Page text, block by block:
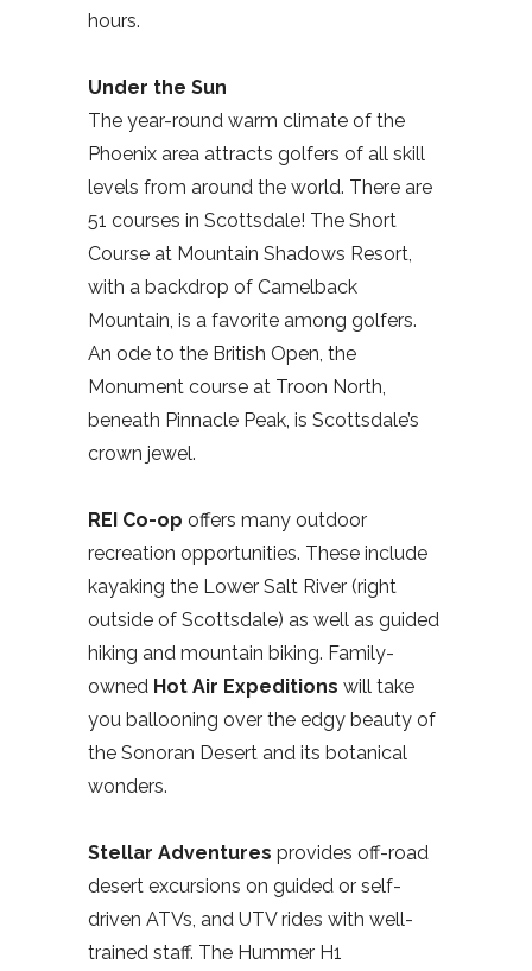
hours.
Under the Sun
The year-round warm climate of the
Phoenix area attracts golfers of all skill
levels from around the world. There are
51 courses in Scottsdale! The Short
Course at Mountain Shadows Resort,
with a backdrop of Camelback
Mountain, is a favorite among golfers.
An ode to the British Open, the
Monument course at Troon North,
beneath Pinnacle Peak, is Scottsdale’s
crown jewel.
REI Co-op offers many outdoor
recreation opportunities. These include
kayaking the Lower Salt River (right
outside of Scottsdale) as well as guided
hiking and mountain biking. Family-
owned Hot Air Expeditions will take
you ballooning over the edgy beauty of
the Sonoran Desert and its botanical
wonders.
Stellar Adventures provides off-road
desert excursions on guided or self-
driven ATVs, and UTV rides with well-
trained staff. The Hummer H1